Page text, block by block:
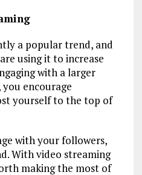
a popular trend, and
using it to increase
with a larger
encourage
yourself to the top of
with your followers,
With video streaming
making the most of